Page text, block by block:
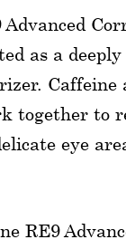
Advanced
as a
Caffeine
together to
eye
RE9